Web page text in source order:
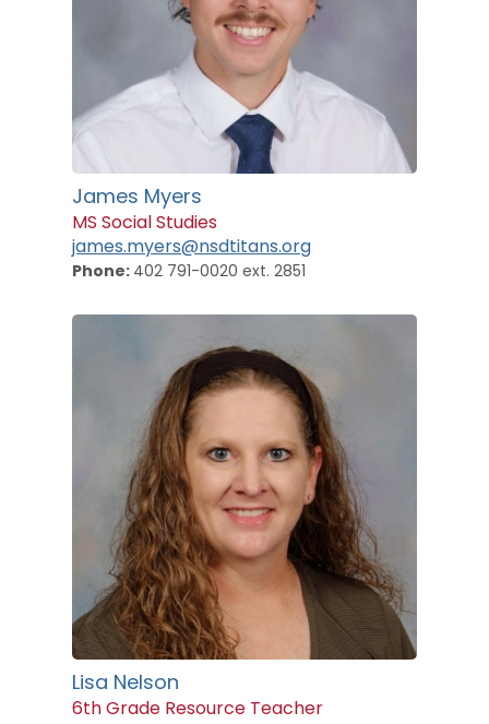
James Myers
MS Social Studies
james.myers@nsdtitans.org
Phone: 402 791-0020 ext. 2851
Lisa Nelson
6th Grade Resource Teacher